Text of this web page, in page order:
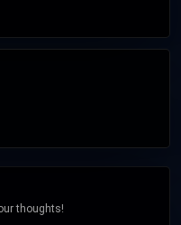
thoughts!